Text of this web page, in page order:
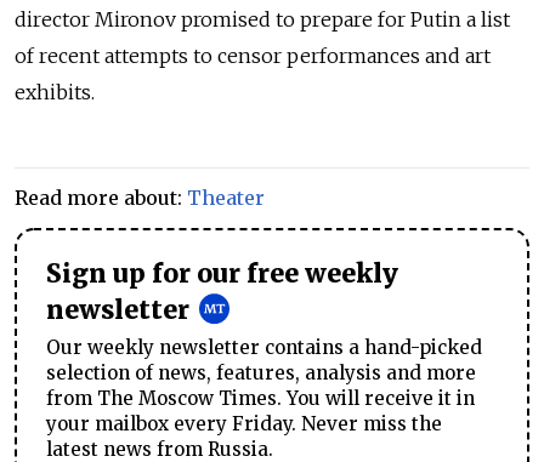
director Mironov promised to prepare for Putin a list
of recent attempts to censor performances and art
exhibits.
Read more about: Theater
Sign up for our free weekly
newsletter
Our weekly newsletter contains a hand-picked
selection of news, features, analysis and more
from The Moscow Times. You will receive it in
your mailbox every Friday. Never miss the
latest news from Russia.